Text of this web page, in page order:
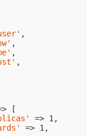
,
,
,
,
[
=> 1 ,
=> 1 ,